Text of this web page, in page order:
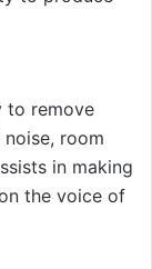
to remove
room
in making
the voice of